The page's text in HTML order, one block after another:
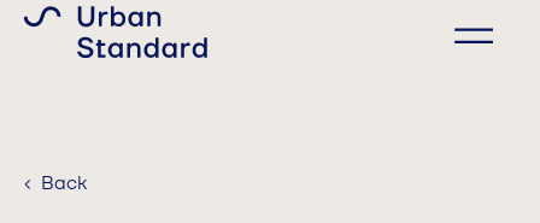
‹ Back